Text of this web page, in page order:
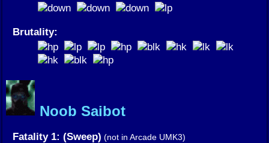
Brutality:
Noob Saibot
Fatality 1: (Sweep) (not in Arcade UMK3)